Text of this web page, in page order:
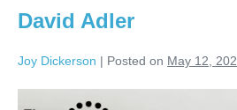
David Adler
Joy Dickerson | Posted on May 12,